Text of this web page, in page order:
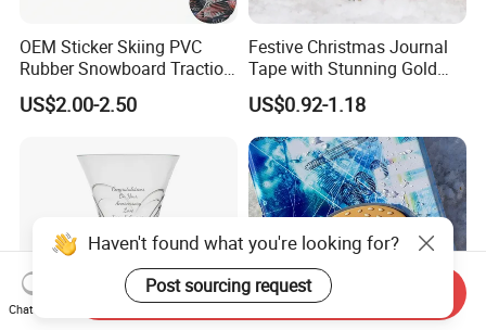
OEM Sticker Skiing PVC
Rubber Snowboard Traction
Stomp Pad Custom Shape
with Strong Adhesive
US$2.00-2.50
Festive Christmas Journal
Tape with Stunning Gold
Foil Accents
US$0.92-1.18
Haven't found what you're looking for?
Post sourcing request
Chat Now
Send Inquiry